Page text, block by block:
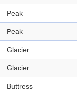
Peak
Peak
Glacier
Glacier
Buttress